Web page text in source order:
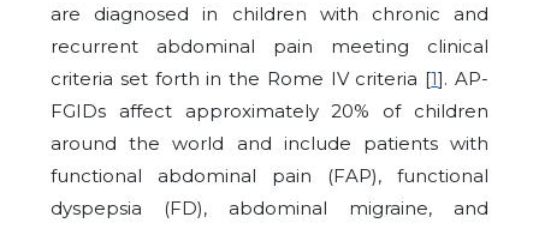
are diagnosed in children with chronic and
recurrent abdominal pain meeting clinical
criteria set forth in the Rome IV criteria [1]. AP-
FGIDs affect approximately 20% of children
around the world and include patients with
functional abdominal pain (FAP), functional
dyspepsia (FD), abdominal migraine, and